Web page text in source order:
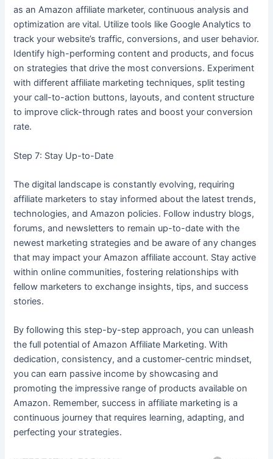
as an Amazon affiliate marketer, continuous analysis and
optimization are vital. Utilize tools like Google Analytics to
track your website’s traffic, conversions, and user behavior.
Identify high-performing content and products, and focus
on strategies that drive the most conversions. Experiment
with different affiliate marketing techniques, split testing
your call-to-action buttons, layouts, and content structure
to improve click-through rates and boost your conversion
rate.
Step 7: Stay Up-to-Date
The digital landscape is constantly evolving, requiring
affiliate marketers to stay informed about the latest trends,
technologies, and Amazon policies. Follow industry blogs,
forums, and newsletters to remain up-to-date with the
newest marketing strategies and be aware of any changes
that may impact your Amazon affiliate account. Stay active
within online communities, fostering relationships with
fellow marketers to exchange insights, tips, and success
stories.
By following this step-by-step approach, you can unleash
the full potential of Amazon Affiliate Marketing. With
dedication, consistency, and a customer-centric mindset,
you can earn passive income by showcasing and
promoting the impressive range of products available on
Amazon. Remember, success in affiliate marketing is a
continuous journey that requires learning, adapting, and
perfecting your strategies.